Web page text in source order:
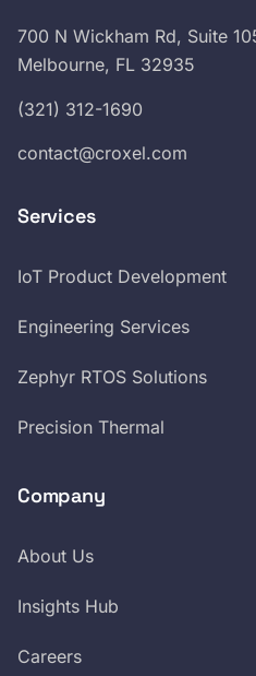
700 N Wickham Rd, Suite
Melbourne, FL 32935
(321) 312-1690
contact@croxel.com
Services
IoT Product Development
Engineering Services
Zephyr RTOS Solutions
Precision Thermal
Company
About Us
Insights Hub
Careers